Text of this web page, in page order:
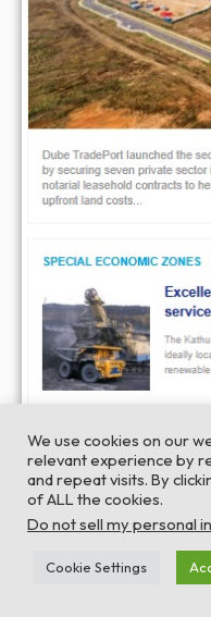
We use cookies on our
relevant experience by
and repeat visits. By
of ALL the cookies.
Do not sell my personal
Cookie Settings